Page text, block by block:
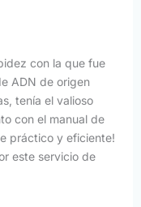
con la que fue
ADN de origen
tenía el valioso
con el manual de
práctico y eficiente!
este servicio de